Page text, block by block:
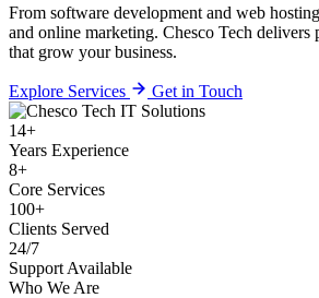
From software development and web
and online marketing. Chesco Tech
that grow your business.
Explore Services Get in Touch
14+
Years Experience
8+
Core Services
100+
Clients Served
24/7
Support Available
Who We Are